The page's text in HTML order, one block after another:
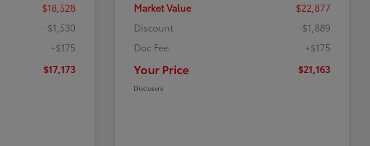
$18,528
-$1,530
+$175
$17,173
Market Value
$22,877
Discount
-$1,889
Doc Fee
+$175
Your Price $21,163
Disclosure